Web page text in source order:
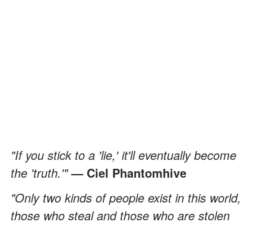
"If you stick to a 'lie,' it'll eventually become
the 'truth.'"— Ciel Phantomhive
"Only two kinds of people exist in this world,
those who steal and those who are stolen